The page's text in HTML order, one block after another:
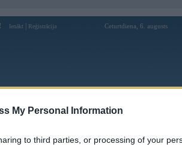
My Personal Information
to third parties, or processing of your
Ienākt Reģistrācija Ceturtdiena, 6. augusts
Reģistrācija Lietotāji